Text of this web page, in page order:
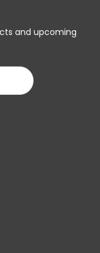
and upcoming